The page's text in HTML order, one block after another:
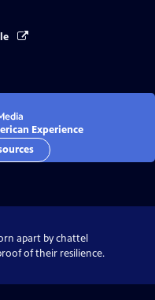
Experience
apart by chattel
of their resilience.